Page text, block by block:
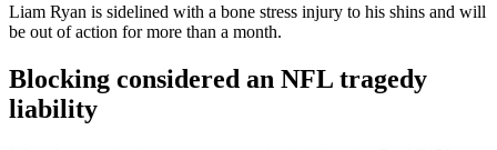
Liam Ryan is sidelined with a bone stress injury to his shins and will
be out of action for more than a month.
Blocking considered an NFL tragedy
liability